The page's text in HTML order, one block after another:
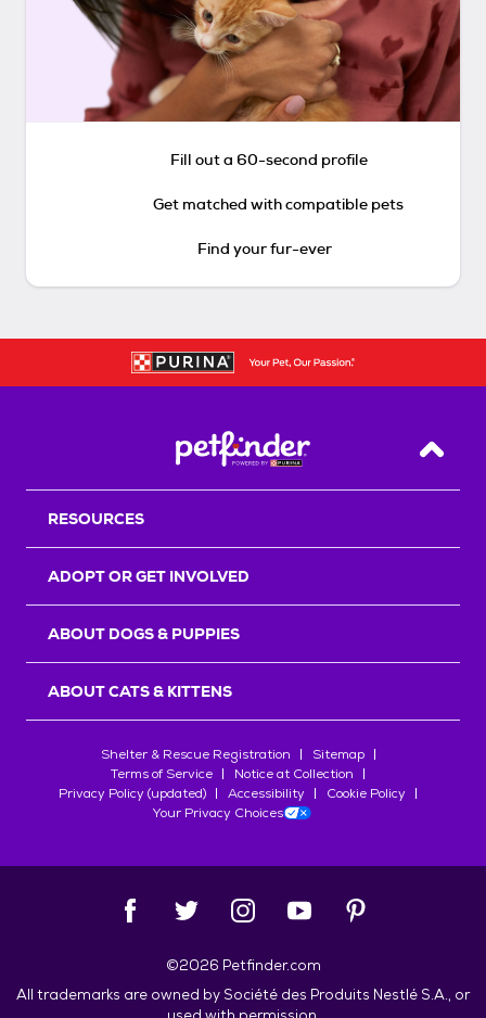
Fill out a 60-second profile
Get matched with compatible pets
Find your fur-ever
Back
RESOURCES
ADOPT OR GET INVOLVED
ABOUT DOGS & PUPPIES
ABOUT CATS & KITTENS
Shelter & Rescue Registration
Sitemap
Terms of Service
Notice at Collection
Privacy Policy (updated)
Accessibility
Cookie Policy
Your Privacy Choices
©2026 Petfinder.com
All trademarks are owned by Société des Produits Nestlé S.A., or